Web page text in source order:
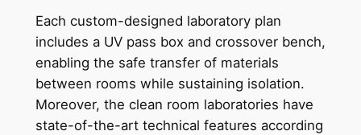
Each custom-designed laboratory plan
includes a UV pass box and crossover bench,
enabling the safe transfer of materials
between rooms while sustaining isolation.
Moreover, the clean room laboratories have
state-of-the-art technical features according